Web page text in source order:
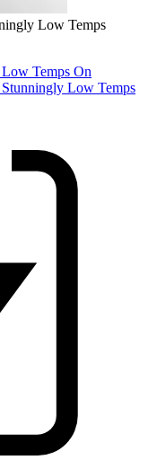
Low Temps
Temps On
Low Temps